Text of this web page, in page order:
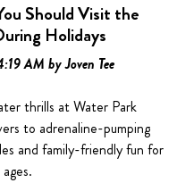
Should Visit the
Holidays
AM by Joven Tee
thrills at Water Park
to adrenaline-pumping
and family-friendly fun for
ages.